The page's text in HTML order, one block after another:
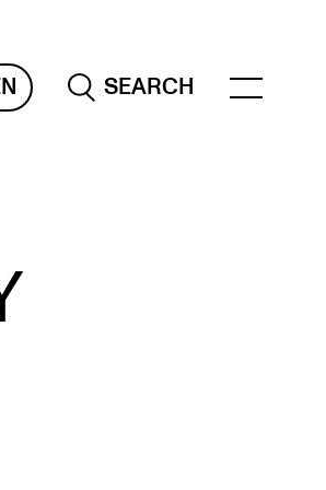
SEARCH
halls and